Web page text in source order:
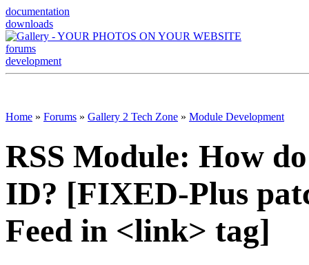
documentation
downloads
forums
development
Home » Forums » Gallery 2 Tech Zone » Module Development
RSS Module: How
ID? [FIXED-Plus
Feed in <link> tag]